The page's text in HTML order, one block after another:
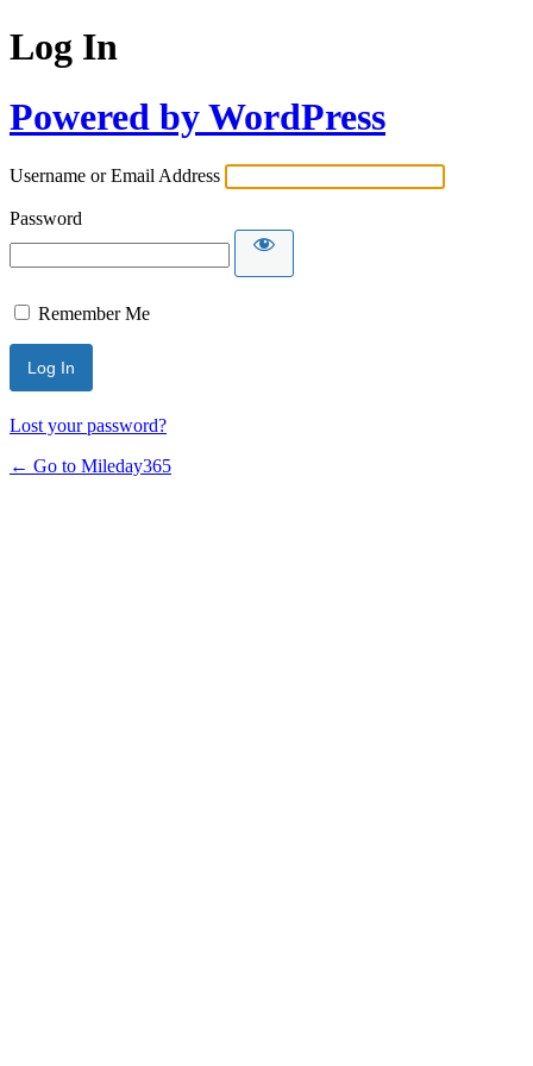
Log In
Powered by WordPress
Username or Email Address
Password
Remember Me
Lost your password?
← Go to Mileday365